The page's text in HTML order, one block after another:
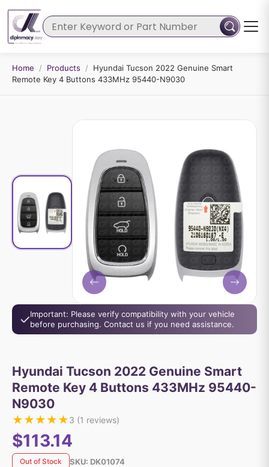
Home / Products /
Hyundai Tucson 2022 Genuine Smart
Remote Key 4 Buttons 433MHz 95440-N9030
Important: Please verify compatibility with your vehicle
before purchasing. Contact us if you need assistance.
Hyundai Tucson 2022 Genuine Smart
Remote Key 4 Buttons 433MHz 95440-
N9030
★★★★★3 (1 reviews)
$113.14
Out of Stock SKU: DK01074